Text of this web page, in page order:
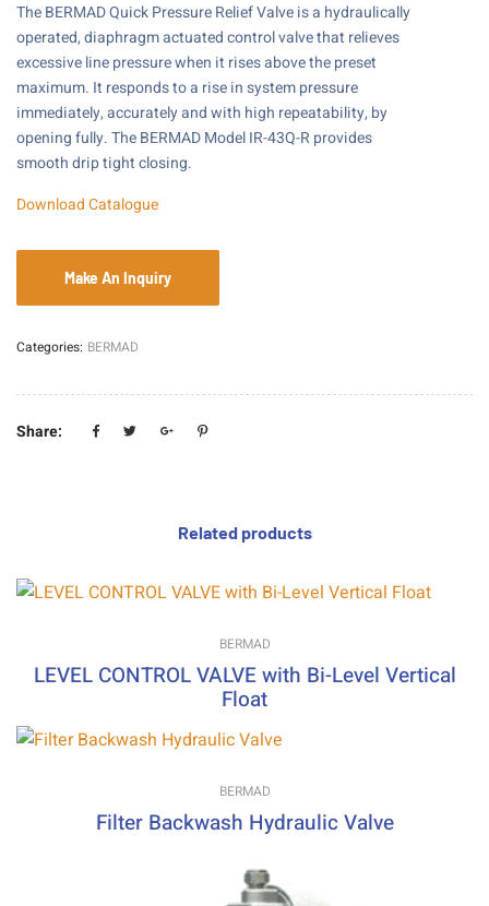
The BERMAD Quick Pressure Relief Valve is a hydraulically
operated, diaphragm actuated control valve that relieves
excessive line pressure when it rises above the preset
maximum. It responds to a rise in system pressure
immediately, accurately and with high repeatability, by
opening fully. The BERMAD Model IR-43Q-R provides
smooth drip tight closing.
Download Catalogue
Categories: BERMAD
Share:
Related products
BERMAD
LEVEL CONTROL VALVE with Bi-Level Vertical
Float
BERMAD
Filter Backwash Hydraulic Valve